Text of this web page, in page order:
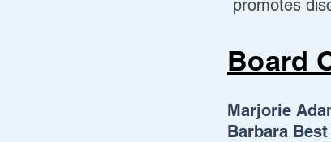
promotes
Board
Marjorie
Barbara